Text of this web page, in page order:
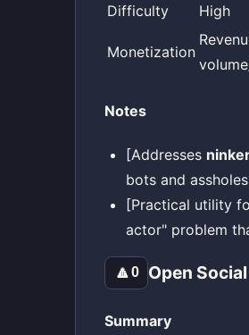
Difficulty
High
Monetization
Notes
[Addresses
bots and
[Practical utility
actor" problem
🔼0 Open
Summary